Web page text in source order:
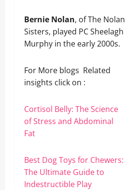
Bernie Nolan, of The Nolan
Sisters, played PC Sheelagh
Murphy in the early 2000s.
For More blogs Related
insights click on :
Cortisol Belly: The Science
of Stress and Abdominal
Fat
Best Dog Toys for Chewers:
The Ultimate Guide to
Indestructible Play